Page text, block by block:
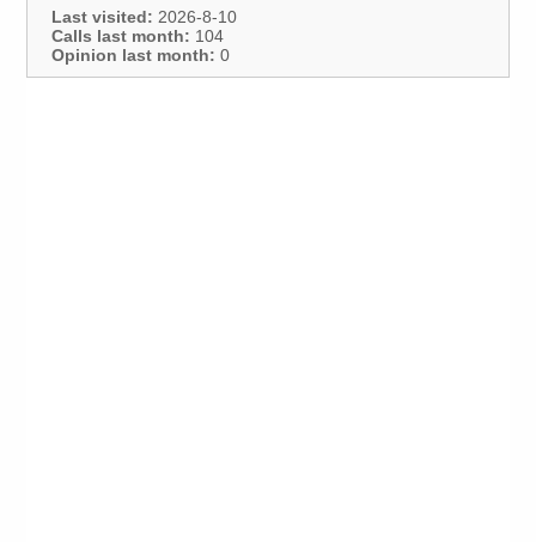
Last visited: 2026-8-10
Calls last month: 104
Opinion last month: 0